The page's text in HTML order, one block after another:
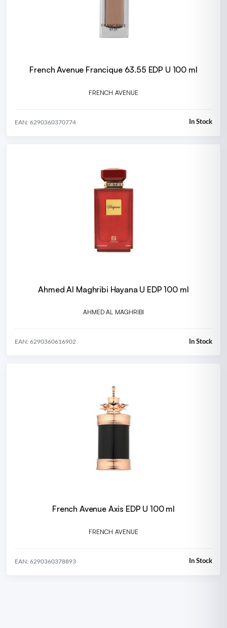
French Avenue Francique 63.55 EDP U 100 ml
FRENCH AVENUE
EAN: 6290360370774 In Stock
Ahmed Al Maghribi Hayana U EDP 100 ml
AHMED AL MAGHRIBI
EAN: 6290360616902 In Stock
French Avenue Axis EDP U 100 ml
FRENCH AVENUE
EAN: 6290360378893 In Stock